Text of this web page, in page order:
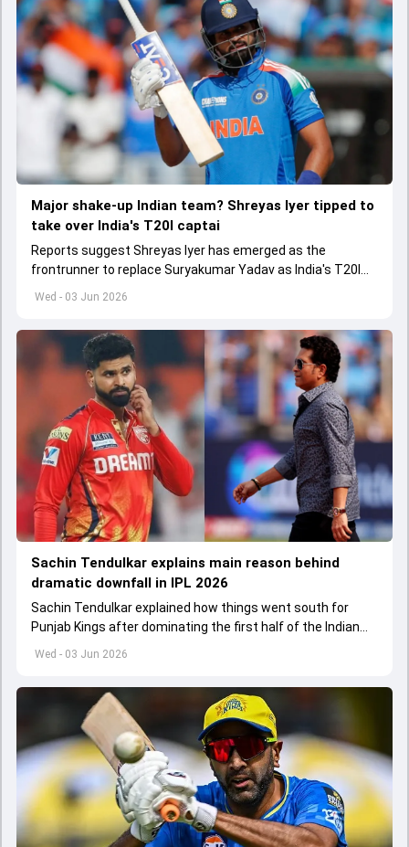
Wed - 03 Jun 2026
Major shake-up Indian team? Shreyas Iyer tipped to
take over India's T20I captai
Reports suggest Shreyas Iyer has emerged as the
frontrunner to replace Suryakumar Yadav as India's T20I
captain in the near future.
Wed - 03 Jun 2026
Sachin Tendulkar explains main reason behind
dramatic downfall in IPL 2026
Sachin Tendulkar explained how things went south for
Punjab Kings after dominating the first half of the Indian
Premier League 2026